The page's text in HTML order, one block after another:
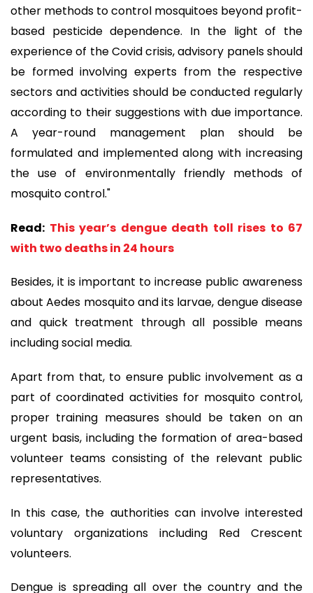
other methods to control mosquitoes beyond profit-
based pesticide dependence. In the light of the
experience of the Covid crisis, advisory panels should
be formed involving experts from the respective
sectors and activities should be conducted regularly
according to their suggestions with due importance.
A year-round management plan should be
formulated and implemented along with increasing
the use of environmentally friendly methods of
mosquito control."
Read: This year’s dengue death toll rises to 67
with two deaths in 24 hours
Besides, it is important to increase public awareness
about Aedes mosquito and its larvae, dengue disease
and quick treatment through all possible means
including social media.
Apart from that, to ensure public involvement as a
part of coordinated activities for mosquito control,
proper training measures should be taken on an
urgent basis, including the formation of area-based
volunteer teams consisting of the relevant public
representatives.
In this case, the authorities can involve interested
voluntary organizations including Red Crescent
volunteers.
Dengue is spreading all over the country and the